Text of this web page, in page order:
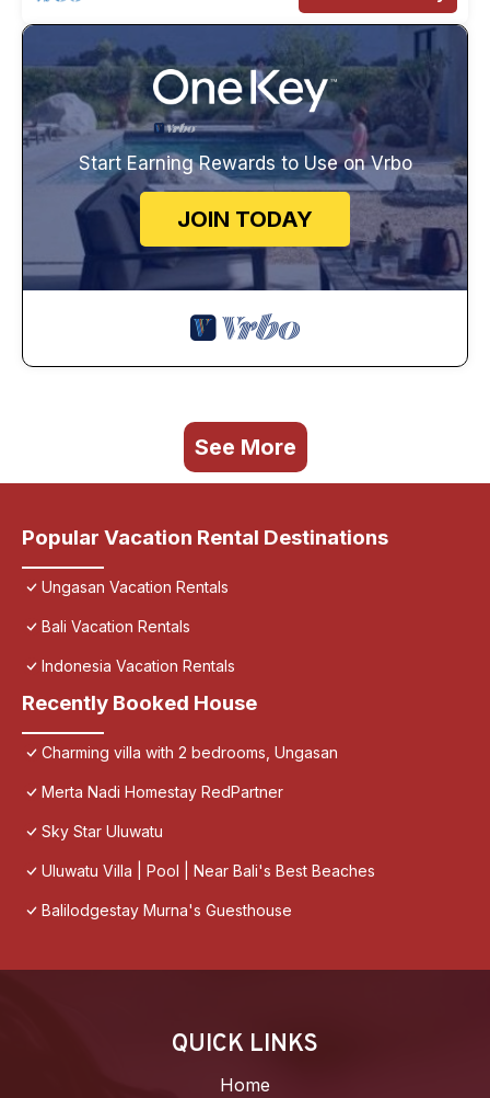
Start Earning Rewards to Use on Vrbo
JOIN TODAY
See More
Popular Vacation Rental Destinations
Ungasan Vacation Rentals
Bali Vacation Rentals
Indonesia Vacation Rentals
Recently Booked House
Charming villa with 2 bedrooms, Ungasan
Merta Nadi Homestay RedPartner
Sky Star Uluwatu
Uluwatu Villa | Pool | Near Bali's Best Beaches
Balilodgestay Murna's Guesthouse
QUICK LINKS
Home